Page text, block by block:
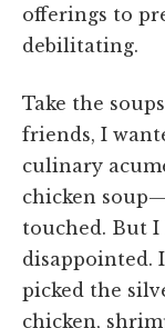
offerings to
debilitating.
Take the
friends, I
culinary
chicken
touched. But
disappointed.
picked the
chicken,